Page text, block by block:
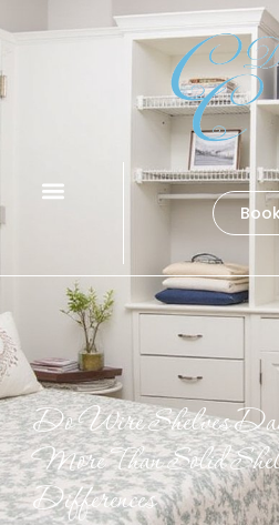
Do Wire Shelves
More Than Solid
Differences